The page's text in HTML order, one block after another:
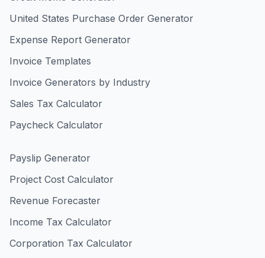
United States Purchase Order Generator
Expense Report Generator
Invoice Templates
Invoice Generators by Industry
Sales Tax Calculator
Paycheck Calculator
Payslip Generator
Project Cost Calculator
Revenue Forecaster
Income Tax Calculator
Corporation Tax Calculator